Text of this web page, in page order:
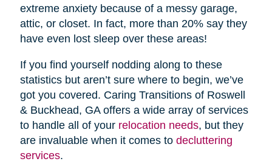
extreme anxiety because of a messy garage,
attic, or closet. In fact, more than 20% say they
have even lost sleep over these areas!
If you find yourself nodding along to these
statistics but aren’t sure where to begin, we’ve
got you covered. Caring Transitions of Roswell
& Buckhead, GA offers a wide array of services
to handle all of your relocation needs, but they
are invaluable when it comes to decluttering
services.